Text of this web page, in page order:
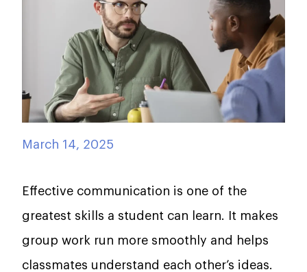
March 14, 2025
Effective communication is one of the
greatest skills a student can learn. It makes
group work run more smoothly and helps
classmates understand each other’s ideas.